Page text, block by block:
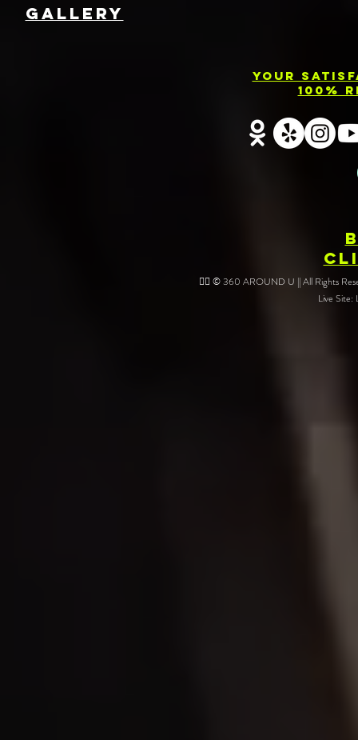
GallEry
Your
100%
❤️‍🔥 © 360 AROUND U || All Rights
Live Site: